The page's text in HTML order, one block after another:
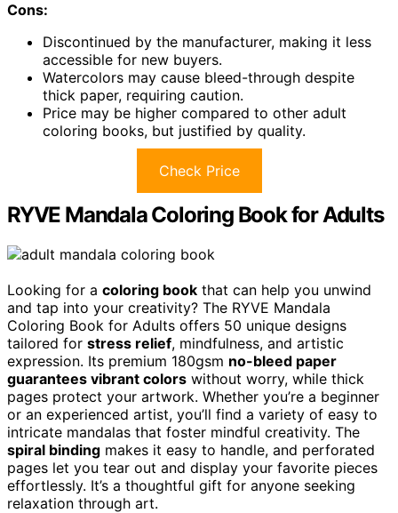
Cons:
Discontinued by the manufacturer, making it less
accessible for new buyers.
Watercolors may cause bleed-through despite
thick paper, requiring caution.
Price may be higher compared to other adult
coloring books, but justified by quality.
Check Price
RYVE Mandala Coloring Book for Adults
Looking for a coloring book that can help you unwind
and tap into your creativity? The RYVE Mandala
Coloring Book for Adults offers 50 unique designs
tailored for stress relief, mindfulness, and artistic
expression. Its premium 180gsm no-bleed paper
guarantees vibrant colors without worry, while thick
pages protect your artwork. Whether you’re a beginner
or an experienced artist, you’ll find a variety of easy to
intricate mandalas that foster mindful creativity. The
spiral binding makes it easy to handle, and perforated
pages let you tear out and display your favorite pieces
effortlessly. It’s a thoughtful gift for anyone seeking
relaxation through art.